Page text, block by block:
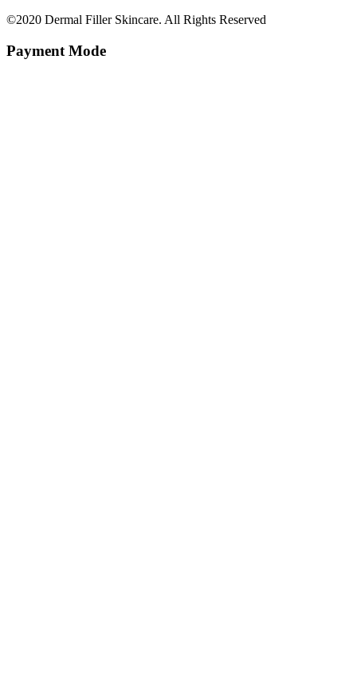
©2020 Dermal Filler Skincare. All Rights Reserved
Payment Mode